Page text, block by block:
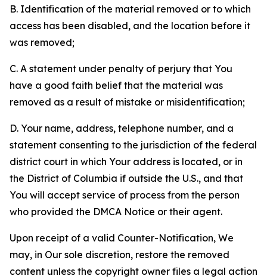
B. Identification of the material removed or to which
access has been disabled, and the location before it
was removed;
C. A statement under penalty of perjury that You
have a good faith belief that the material was
removed as a result of mistake or misidentification;
D. Your name, address, telephone number, and a
statement consenting to the jurisdiction of the federal
district court in which Your address is located, or in
the District of Columbia if outside the U.S., and that
You will accept service of process from the person
who provided the DMCA Notice or their agent.
Upon receipt of a valid Counter-Notification, We
may, in Our sole discretion, restore the removed
content unless the copyright owner files a legal action